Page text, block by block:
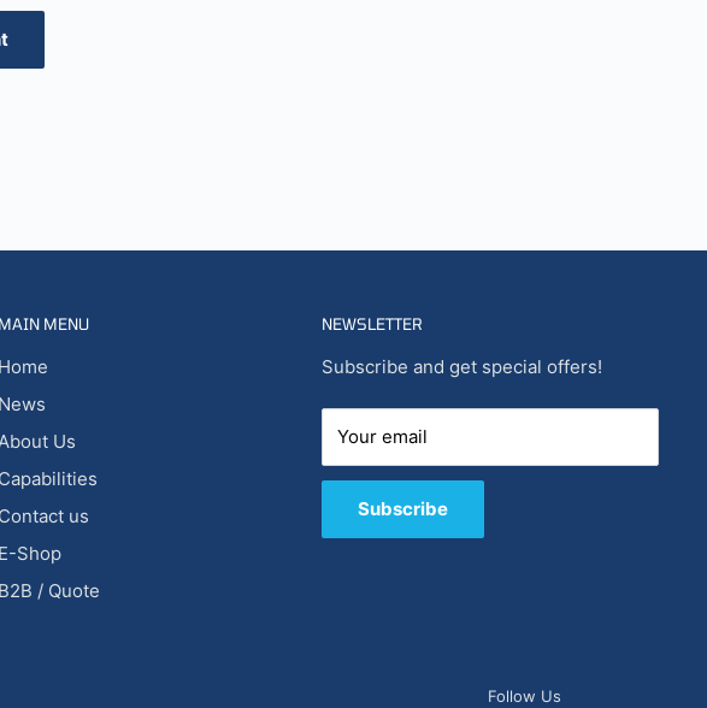
MAIN MENU
Home
News
About Us
Capabilities
Contact us
E-Shop
B2B / Quote
NEWSLETTER
Subscribe and get special offers!
Your email
Subscribe
Follow Us